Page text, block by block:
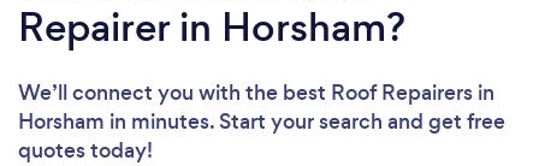
Repairer in Horsham?
We’ll connect you with the best Roof Repairers in
Horsham in minutes. Start your search and get free
quotes today!